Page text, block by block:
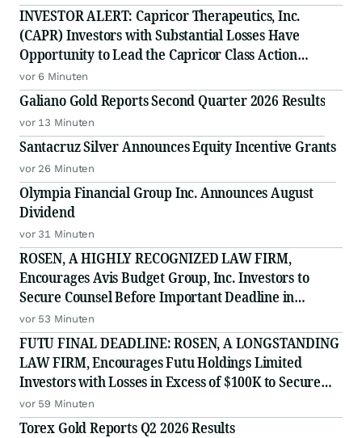
INVESTOR ALERT: Capricor Therapeutics, Inc.
(CAPR) Investors with Substantial Losses Have
Opportunity to Lead the Capricor Class Action
Lawsuit
vor 6 Minuten
Galiano Gold Reports Second Quarter 2026 Results
vor 13 Minuten
Santacruz Silver Announces Equity Incentive Grants
vor 26 Minuten
Olympia Financial Group Inc. Announces August
Dividend
vor 31 Minuten
ROSEN, A HIGHLY RECOGNIZED LAW FIRM,
Encourages Avis Budget Group, Inc. Investors to
Secure Counsel Before Important Deadline in
Securities Class Action Against Pentwater Capital
Management LP - CAR
vor 53 Minuten
FUTU FINAL DEADLINE: ROSEN, A LONGSTANDING
LAW FIRM, Encourages Futu Holdings Limited
Investors with Losses in Excess of $100K to Secure
Counsel Before Important Deadline in Securities
Class Action - FUTU
vor 59 Minuten
Torex Gold Reports Q2 2026 Results